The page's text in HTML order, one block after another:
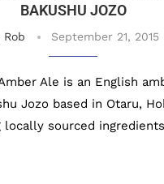
BAKUSHU JOZO
Rob September 21, 2015
Ale is an English
Jozo based in Otaru,
locally sourced